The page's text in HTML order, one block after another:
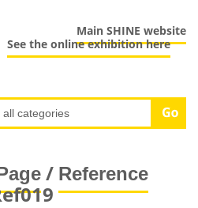
Main SHINE website
See the online exhibition here
/ Reference